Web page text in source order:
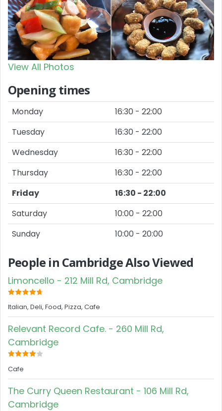
View All Photos
Opening times
Monday
16:30 - 22:00
Tuesday
16:30 - 22:00
Wednesday
16:30 - 22:00
Thursday
16:30 - 22:00
Friday
16:30 - 22:00
Saturday
10:00 - 22:00
Sunday
10:00 - 20:00
People in Cambridge Also Viewed
Limoncello - 212 Mill Rd, Cambridge
Italian, Deli, Food, Pizza, Cafe
Relevant Record Cafe. - 260 Mill Rd,
Cambridge
Cafe
The Curry Queen Restaurant - 106 Mill Rd,
Cambridge